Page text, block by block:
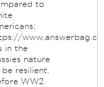
to
in the
nature
resilient.
WW2